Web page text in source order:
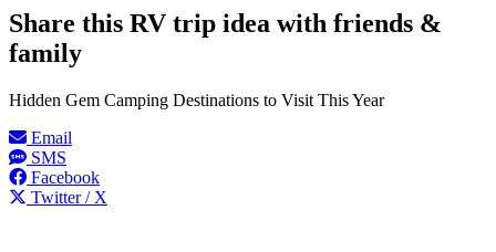
Share this RV trip idea with friends &
family
Hidden Gem Camping Destinations to Visit This Year
Email
SMS
Facebook
Twitter / X